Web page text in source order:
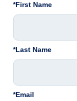
*First Name
*Last Name
*Email